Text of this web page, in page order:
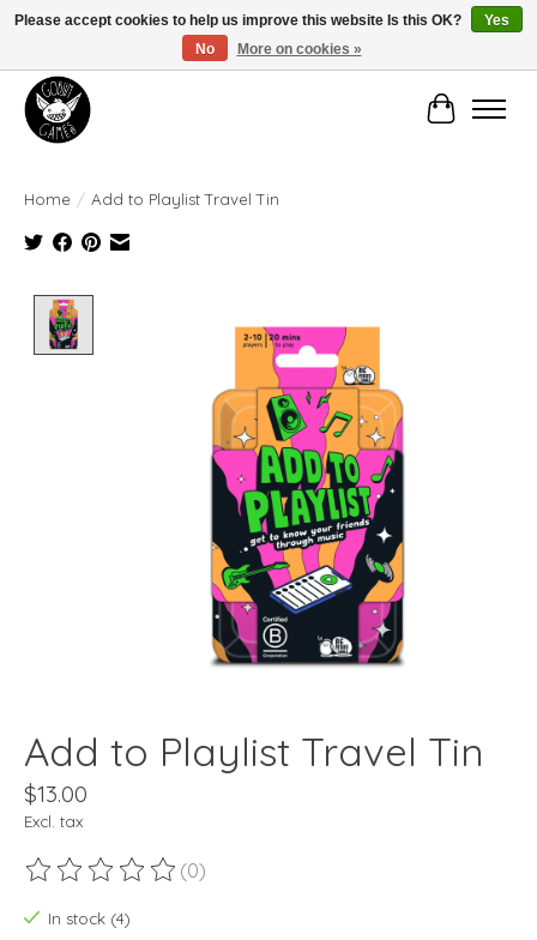
Manhattan's Friendly Local Game Store!
Cart
Home / Add to Playlist Travel Tin
Add to Playlist Travel Tin
$13.00
Excl. tax
The rating of this product is
(0)
In stock (4)
Please accept cookies to help us improve this website Is this OK?
Yes
No
More on cookies »